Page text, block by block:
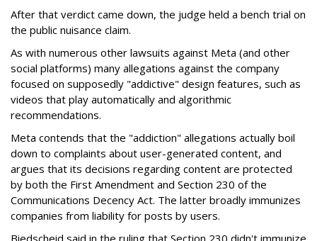
After that verdict came down, the judge held a bench trial on
the public nuisance claim.
As with numerous other lawsuits against Meta (and other
social platforms) many allegations against the company
focused on supposedly "addictive" design features, such as
videos that play automatically and algorithmic
recommendations.
Meta contends that the "addiction" allegations actually boil
down to complaints about user-generated content, and
argues that its decisions regarding content are protected
by both the First Amendment and Section 230 of the
Communications Decency Act. The latter broadly immunizes
companies from liability for posts by users.